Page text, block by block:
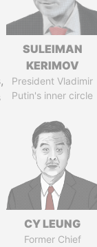
SULEIMAN
KERIMOV
President Vladimir
Putin's inner circle
CY LEUNG
Former Chief